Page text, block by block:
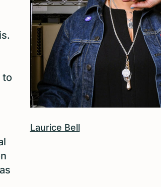
to
Laurice Bell